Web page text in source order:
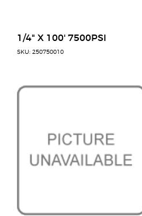
1/4" X 100' 7500PSI
SKU: 250750010